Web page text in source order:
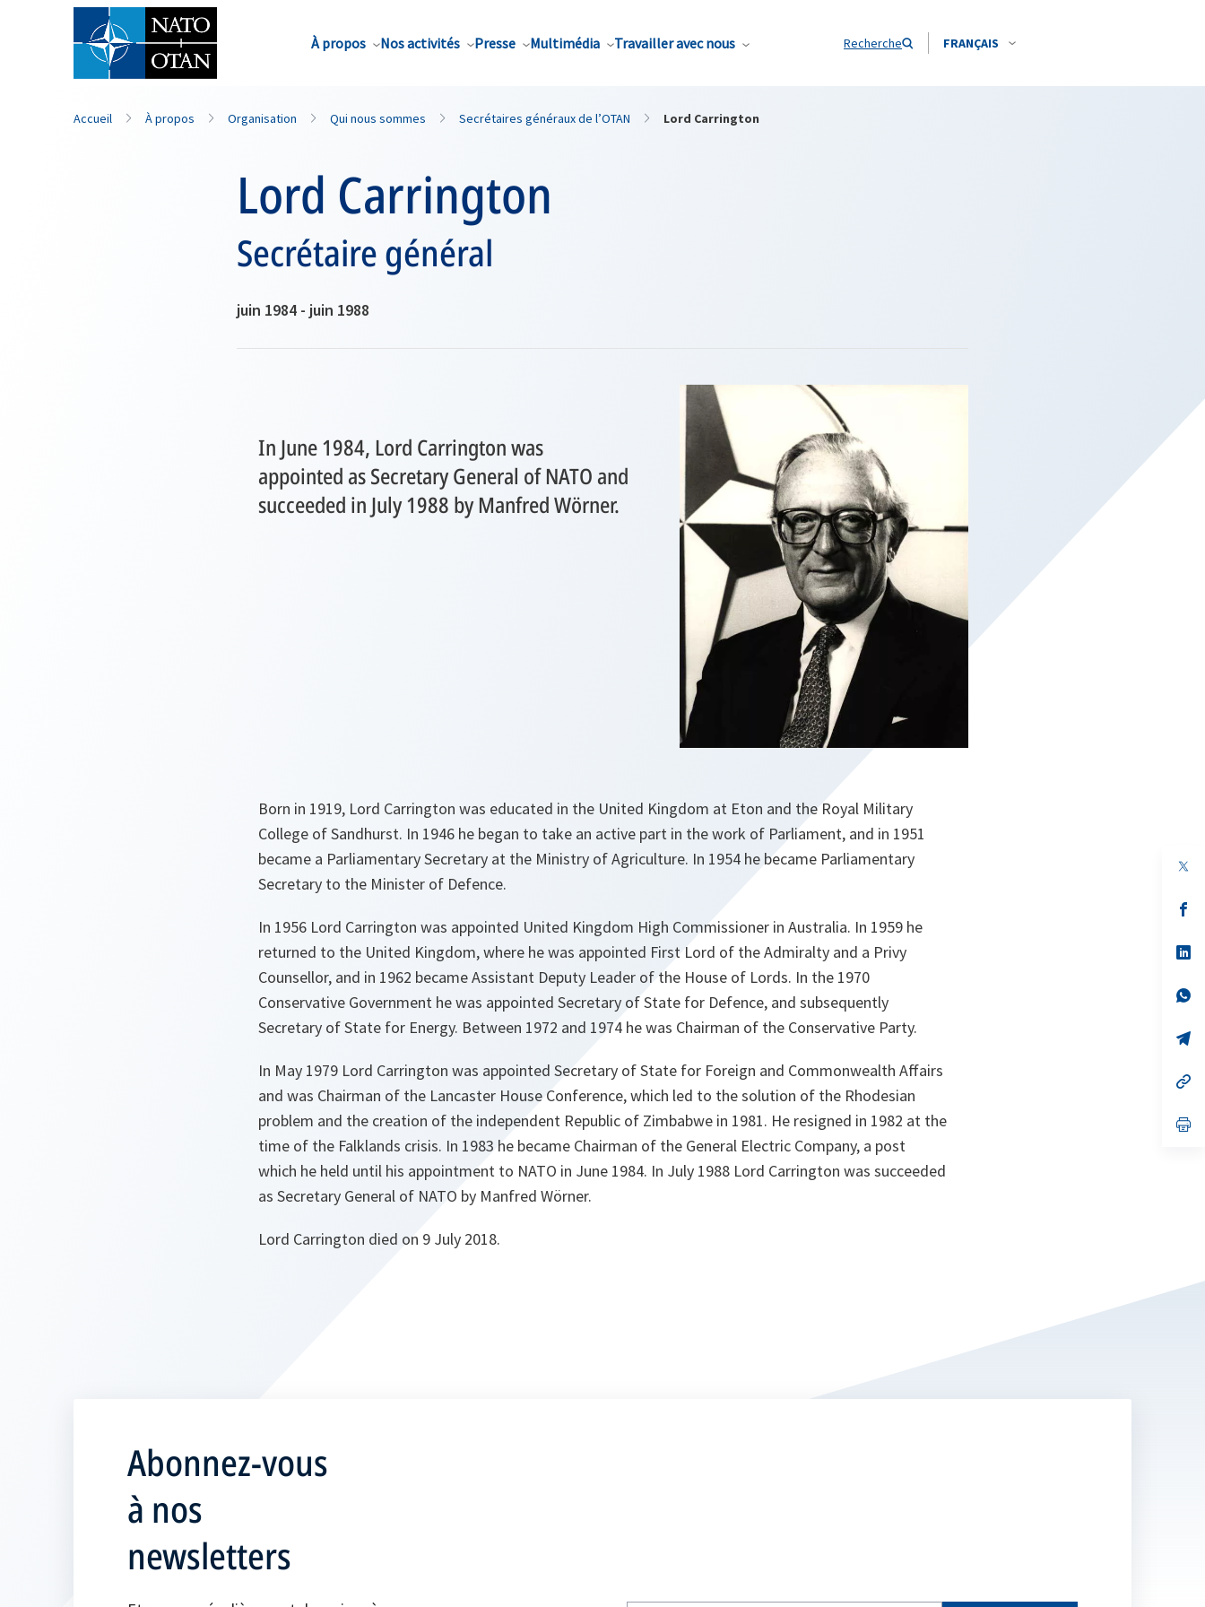
À propos Nos activités Presse Multimédia Travailler avec nous Recherche FRANÇAIS
Nom de famille*
Accueil À propos Organisation Qui nous sommes Secrétaires généraux de l’OTAN Lord Carrington
Lord Carrington
Secrétaire général
juin 1984 - juin 1988
In June 1984, Lord Carrington was
appointed as Secretary General of NATO and
succeeded in July 1988 by Manfred Wörner.
Born in 1919, Lord Carrington was educated in the United Kingdom at Eton and the Royal Military
College of Sandhurst. In 1946 he began to take an active part in the work of Parliament, and in 1951
became a Parliamentary Secretary at the Ministry of Agriculture. In 1954 he became Parliamentary
Secretary to the Minister of Defence.
In 1956 Lord Carrington was appointed United Kingdom High Commissioner in Australia. In 1959 he
returned to the United Kingdom, where he was appointed First Lord of the Admiralty and a Privy
Counsellor, and in 1962 became Assistant Deputy Leader of the House of Lords. In the 1970
Conservative Government he was appointed Secretary of State for Defence, and subsequently
Secretary of State for Energy. Between 1972 and 1974 he was Chairman of the Conservative Party.
In May 1979 Lord Carrington was appointed Secretary of State for Foreign and Commonwealth Affairs
and was Chairman of the Lancaster House Conference, which led to the solution of the Rhodesian
problem and the creation of the independent Republic of Zimbabwe in 1981. He resigned in 1982 at the
time of the Falklands crisis. In 1983 he became Chairman of the General Electric Company, a post
which he held until his appointment to NATO in June 1984. In July 1988 Lord Carrington was succeeded
as Secretary General of NATO by Manfred Wörner.
Lord Carrington died on 9 July 2018.
Abonnez-vous
à nos
newsletters